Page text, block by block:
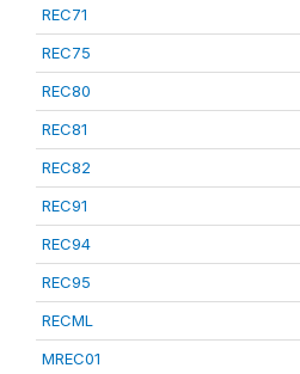
REC71
REC75
REC80
REC81
REC82
REC91
REC94
REC95
RECML
MREC01